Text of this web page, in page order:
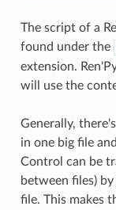
The script of a
found under the
extension.
will use the
Generally,
in one big file
Control can be
between files)
file. This makes